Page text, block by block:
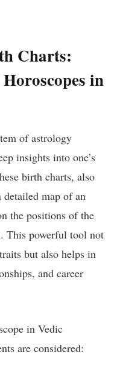
Charts:
in
of astrology
insights into one’s
birth charts, also
detailed map of an
the positions of the
This powerful tool not
but also helps in
and career
in Vedic
are considered: